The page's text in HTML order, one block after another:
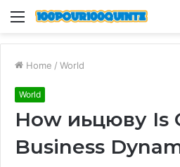
Menu
Home / World
World
How иьцюву Is
Business